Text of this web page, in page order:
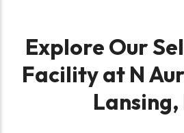
Explore Our
Facility at N
Lansing,